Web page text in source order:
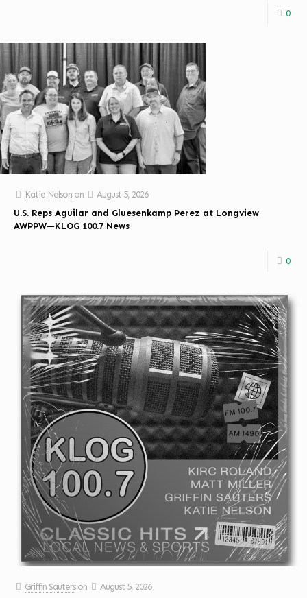
0
Katie Nelson on
August 5, 2026
U.S. Reps Aguilar and Gluesenkamp Perez at Longview
AWPPW—KLOG 100.7 News
0
Griffin Sauters on
August 5, 2026